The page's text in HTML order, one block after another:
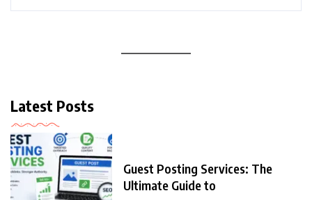
Latest Posts
Guest Posting Services: The
Ultimate Guide to